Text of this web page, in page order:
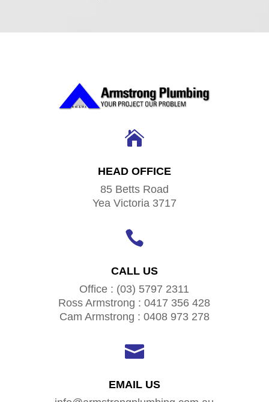

HEAD OFFICE
85 Betts Road
Yea Victoria 3717

CALL US
Office : (03) 5797 2311
Ross Armstrong : 0417 356 428
Cam Armstrong : 0408 973 278

EMAIL US